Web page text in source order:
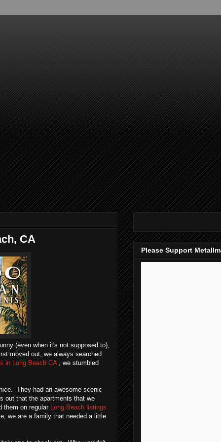
CA
(even when it's not supposed to),
moved out, we always searched
in Long Beach CA, we stumbled
They had an awesome scenic
out that the apartments that we
them on regular Long Beach listings
we are a family that needed a little
Please Support